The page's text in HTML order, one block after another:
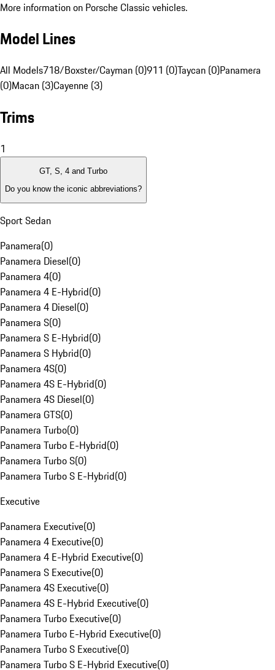
More information on Porsche Classic vehicles.
Model Lines
All Models718/Boxster/Cayman (0)911 (0)Taycan (0)Panamera
(0)Macan (3)Cayenne (3)
Trims
1
GT, S, 4 and Turbo
Do you know the iconic abbreviations?
Sport Sedan
Panamera(0)
Panamera Diesel(0)
Panamera 4(0)
Panamera 4 E-Hybrid(0)
Panamera 4 Diesel(0)
Panamera S(0)
Panamera S E-Hybrid(0)
Panamera S Hybrid(0)
Panamera 4S(0)
Panamera 4S E-Hybrid(0)
Panamera 4S Diesel(0)
Panamera GTS(0)
Panamera Turbo(0)
Panamera Turbo E-Hybrid(0)
Panamera Turbo S(0)
Panamera Turbo S E-Hybrid(0)
Executive
Panamera Executive(0)
Panamera 4 Executive(0)
Panamera 4 E-Hybrid Executive(0)
Panamera S Executive(0)
Panamera 4S Executive(0)
Panamera 4S E-Hybrid Executive(0)
Panamera Turbo Executive(0)
Panamera Turbo E-Hybrid Executive(0)
Panamera Turbo S Executive(0)
Panamera Turbo S E-Hybrid Executive(0)